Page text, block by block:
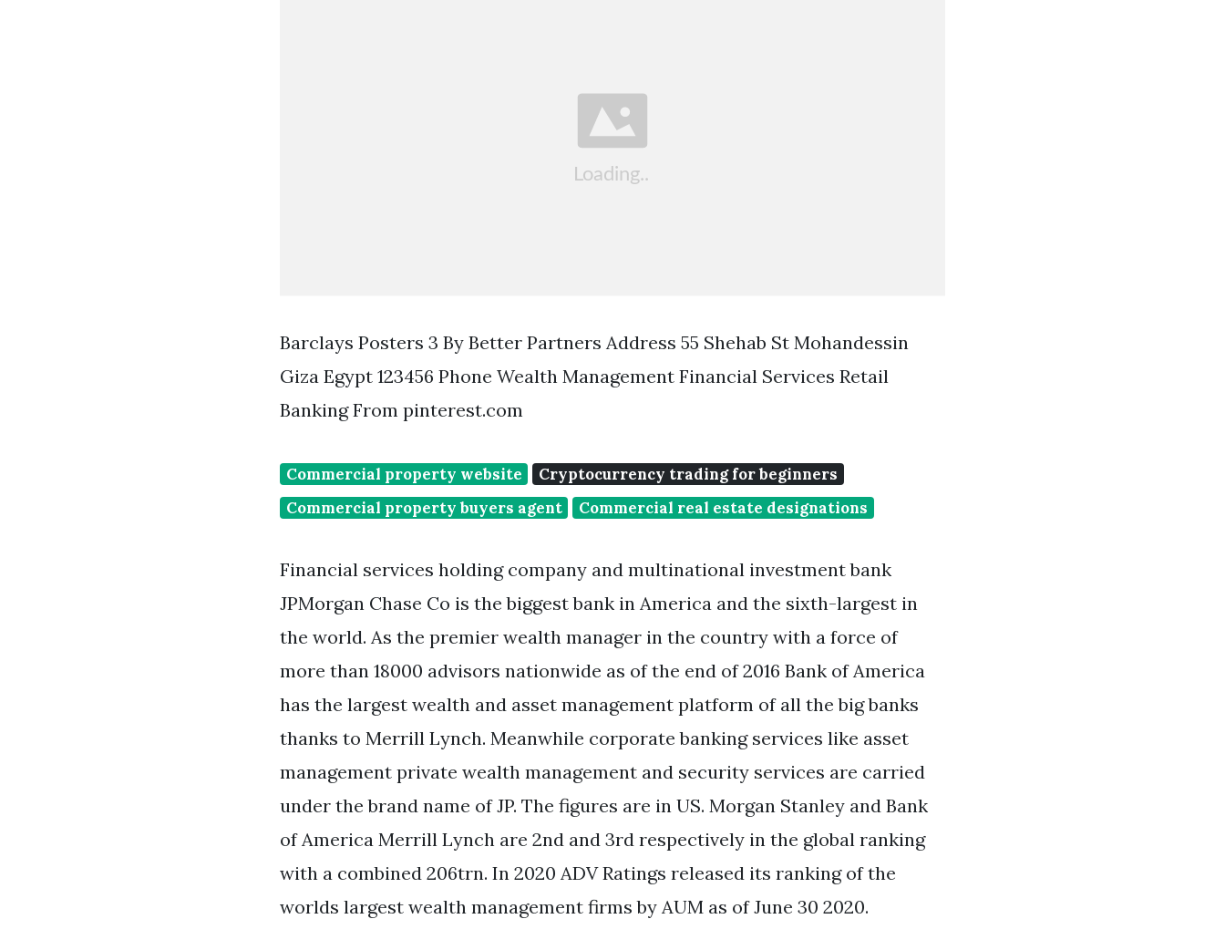
Barclays Posters 3 By Better Partners Address 55 Shehab St Mohandessin
Giza Egypt 123456 Phone Wealth Management Financial Services Retail
Banking From pinterest.com
Commercial property website
Cryptocurrency trading for beginners
Commercial property buyers agent
Commercial real estate designations
Financial services holding company and multinational investment bank
JPMorgan Chase Co is the biggest bank in America and the sixth-largest in
the world. As the premier wealth manager in the country with a force of
more than 18000 advisors nationwide as of the end of 2016 Bank of America
has the largest wealth and asset management platform of all the big banks
thanks to Merrill Lynch. Meanwhile corporate banking services like asset
management private wealth management and security services are carried
under the brand name of JP. The figures are in US. Morgan Stanley and Bank
of America Merrill Lynch are 2nd and 3rd respectively in the global ranking
with a combined 206trn. In 2020 ADV Ratings released its ranking of the
worlds largest wealth management firms by AUM as of June 30 2020.